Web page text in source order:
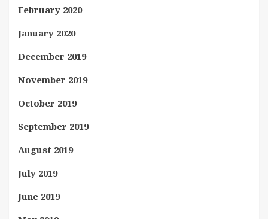
February 2020
January 2020
December 2019
November 2019
October 2019
September 2019
August 2019
July 2019
June 2019